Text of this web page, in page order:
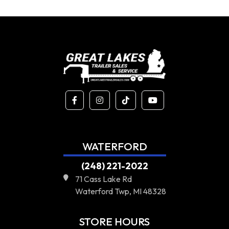
WATERFORD
(248) 221-2022
71 Cass Lake Rd
Waterford Twp, MI 48328
STORE HOURS